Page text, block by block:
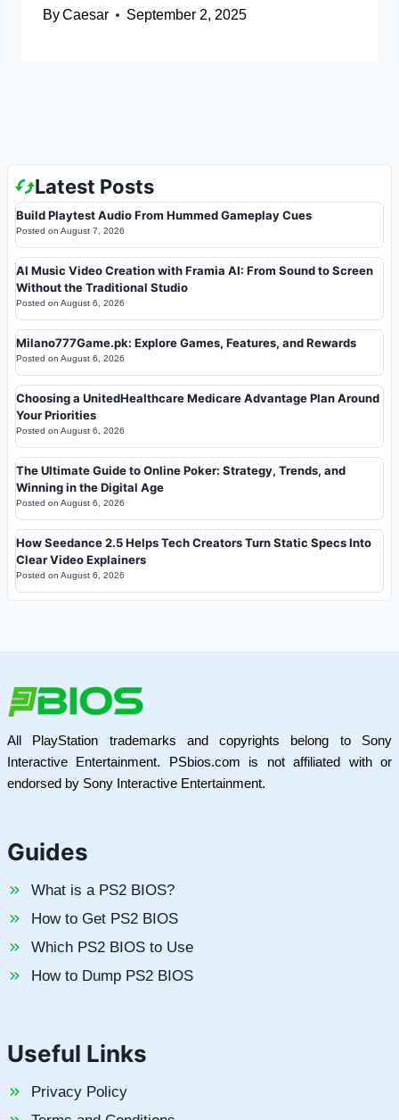
ByCaesar September 2, 2025
Latest Posts
Build Playtest Audio From Hummed Gameplay Cues
Posted on August 7, 2026
AI Music Video Creation with Framia AI: From Sound to Screen
Without the Traditional Studio
Posted on August 6, 2026
Milano777Game.pk: Explore Games, Features, and Rewards
Posted on August 6, 2026
Choosing a UnitedHealthcare Medicare Advantage Plan Around
Your Priorities
Posted on August 6, 2026
The Ultimate Guide to Online Poker: Strategy, Trends, and
Winning in the Digital Age
Posted on August 6, 2026
How Seedance 2.5 Helps Tech Creators Turn Static Specs Into
Clear Video Explainers
Posted on August 6, 2026
All PlayStation trademarks and copyrights belong to Sony
Interactive Entertainment. PSbios.com is not affiliated with or
endorsed by Sony Interactive Entertainment.
Guides
What is a PS2 BIOS?
How to Get PS2 BIOS
Which PS2 BIOS to Use
How to Dump PS2 BIOS
Useful Links
Privacy Policy